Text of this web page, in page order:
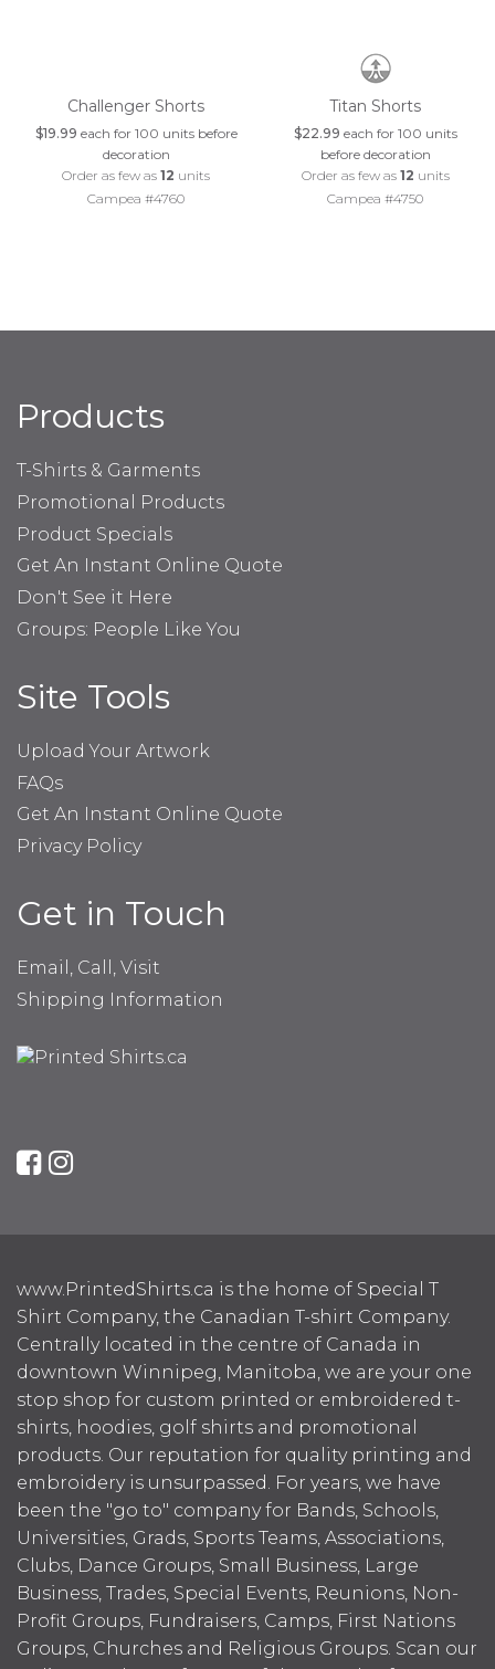
Challenger Shorts
$19.99 each for 100 units before
decoration
Order as few as12 units
Campea #4760
Titan Shorts
$22.99 each for 100 units
before decoration
Order as few as 12 units
Campea #4750
Products
T-Shirts & Garments
Promotional Products
Product Specials
Get An Instant Online Quote
Don't See it Here
Groups: People Like You
Site Tools
Upload Your Artwork
FAQs
Get An Instant Online Quote
Privacy Policy
Get in Touch
Email, Call, Visit
Shipping Information
www.PrintedShirts.ca is the home of Special T
Shirt Company, the Canadian T-shirt Company.
Centrally located in the centre of Canada in
downtown Winnipeg, Manitoba, we are your one
stop shop for custom printed or embroidered t-
shirts, hoodies, golf shirts and promotional
products. Our reputation for quality printing and
embroidery is unsurpassed. For years, we have
been the "go to" company for Bands, Schools,
Universities, Grads, Sports Teams, Associations,
Clubs, Dance Groups, Small Business, Large
Business, Trades, Special Events, Reunions, Non-
Profit Groups, Fundraisers, Camps, First Nations
Groups, Churches and Religious Groups. Scan our